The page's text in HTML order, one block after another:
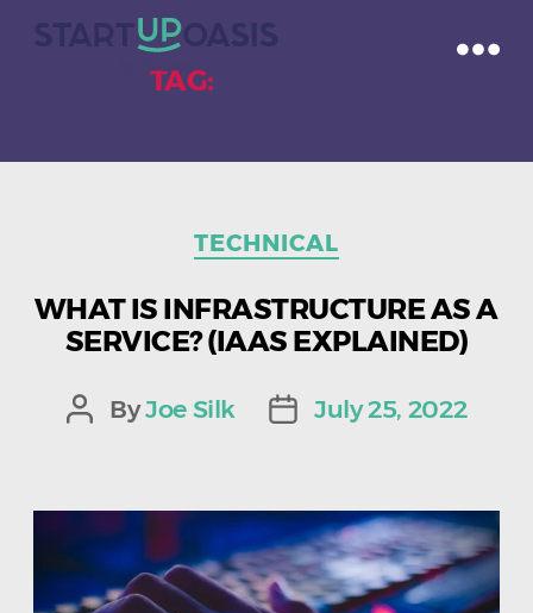
TAG:
TECHNICAL
WHAT IS INFRASTRUCTURE AS A
SERVICE? (IAAS EXPLAINED)
Post
ByJoe Silk
PostJuly 25, 2022